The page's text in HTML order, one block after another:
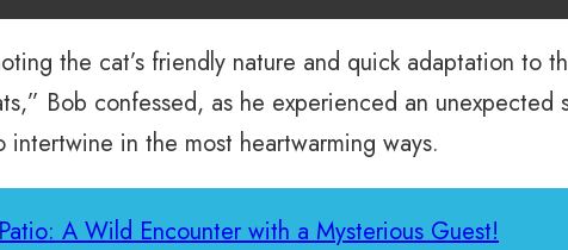
the cat’s friendly nature and quick adaptation to
Bob confessed, as he experienced an unexpected
in the most heartwarming ways.
A Wild Encounter with a Mysterious Guest!